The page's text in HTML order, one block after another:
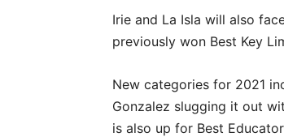
Irie and La Isla will also
previously won Best Key
New categories for 2021
Gonzalez slugging it out
is also up for Best